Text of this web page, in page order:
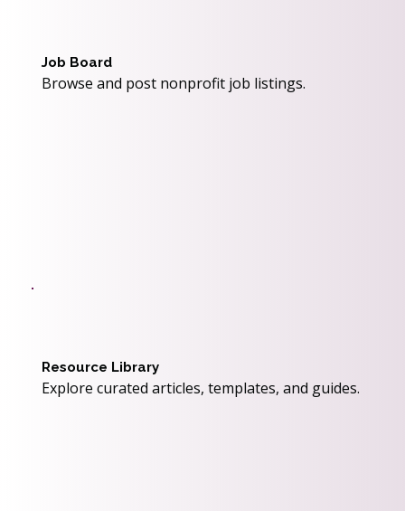
Job Board
Browse and post nonprofit job listings.
Resource Library
Explore curated articles, templates, and guides.